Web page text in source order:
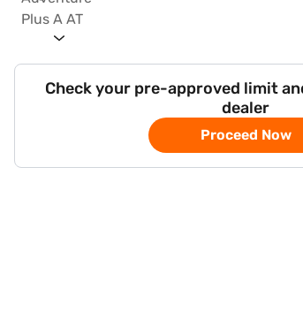
Check your pre-approved limit
dealer
Proceed Now